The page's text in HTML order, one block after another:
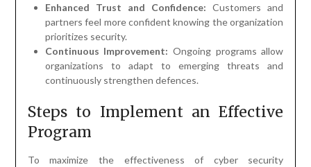
Enhanced Trust and Confidence: Customers and
partners feel more confident knowing the organization
prioritizes security.
Continuous Improvement: Ongoing programs allow
organizations to adapt to emerging threats and
continuously strengthen defences.
Steps to Implement an Effective
Program
To maximize the effectiveness of cyber security